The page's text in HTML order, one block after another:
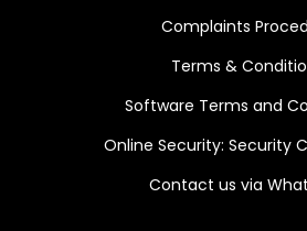
Complaints
Terms &
Software Terms and
Online Security: Security
Contact us via